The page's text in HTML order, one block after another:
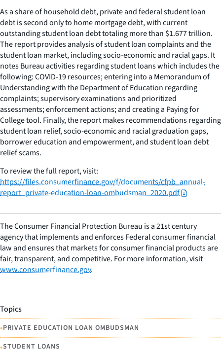
As a share of household debt, private and federal student loan
debt is second only to home mortgage debt, with current
outstanding student loan debt totaling more than $1.677 trillion.
The report provides analysis of student loan complaints and the
student loan market, including socio-economic and racial gaps. It
notes Bureau activities regarding student loans which includes the
following: COVID-19 resources; entering into a Memorandum of
Understanding with the Department of Education regarding
complaints; supervisory examinations and prioritized
assessments; enforcement actions; and creating a Paying for
College tool. Finally, the report makes recommendations regarding
student loan relief, socio-economic and racial graduation gaps,
borrower education and empowerment, and student loan debt
relief scams.
To review the full report, visit:
https://files.consumerfinance.gov/f/documents/cfpb_annual-
report_private-education-loan-ombudsman_2020.pdf
The Consumer Financial Protection Bureau is a 21st century
agency that implements and enforces Federal consumer financial
law and ensures that markets for consumer financial products are
fair, transparent, and competitive. For more information, visit
www.consumerfinance.gov.
Topics
•PRIVATE EDUCATION LOAN OMBUDSMAN
•STUDENT LOANS